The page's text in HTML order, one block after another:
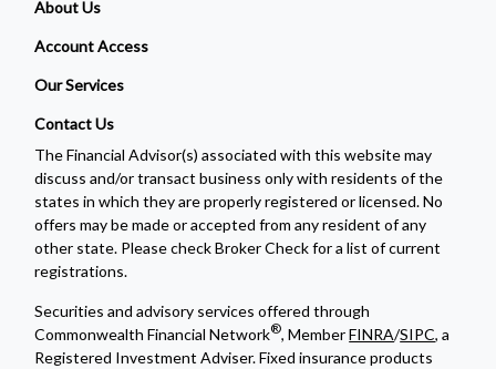
About Us
Account Access
Our Services
Contact Us
The Financial Advisor(s) associated with this website may
discuss and/or transact business only with residents of the
states in which they are properly registered or licensed. No
offers may be made or accepted from any resident of any
other state. Please check Broker Check for a list of current
registrations.
Securities and advisory services offered through
Commonwealth Financial Network®, MemberFINRA/SIPC, a
Registered Investment Adviser. Fixed insurance products